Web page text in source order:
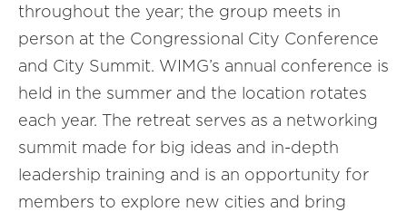
throughout the year; the group meets in
person at the Congressional City Conference
and City Summit. WIMG’s annual conference is
held in the summer and the location rotates
each year. The retreat serves as a networking
summit made for big ideas and in-depth
leadership training and is an opportunity for
members to explore new cities and bring